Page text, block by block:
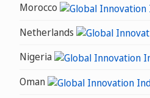
Morocco
Netherlands
Nigeria
Oman